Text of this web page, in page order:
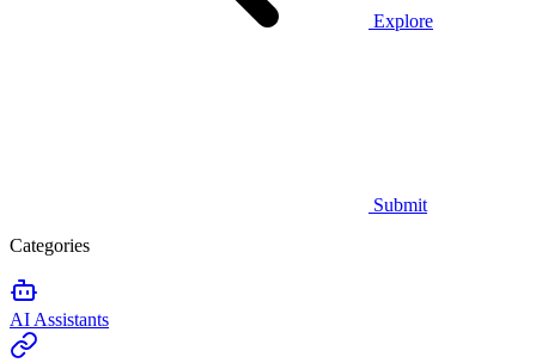
Explore
Submit
Categories
AI Assistants